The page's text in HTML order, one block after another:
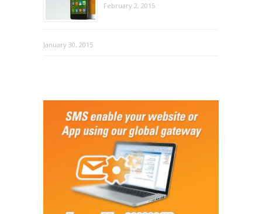
February 2, 2015
January 30, 2015